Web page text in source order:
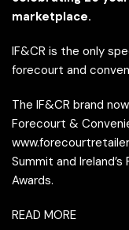
marketplace.
IF&CR is the only
forecourt and
The IF&CR brand
Forecourt &
Summit and
Awards.
READ MORE